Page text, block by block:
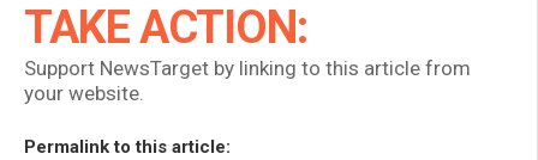
TAKE ACTION:
Support NewsTarget by linking to this article from
your website.
Permalink to this article: